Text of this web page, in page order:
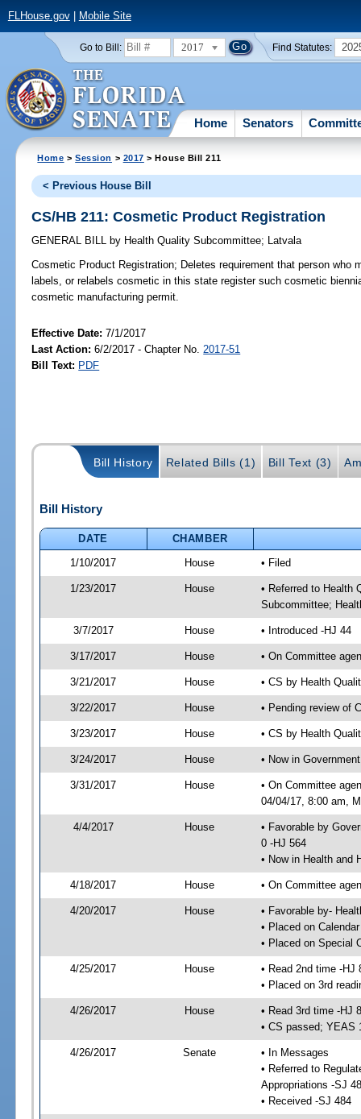
FLHouse.gov| Mobile Site
Go to Bill: 2017 Find Statutes:
Home Senators
Home >Session > 2017 > House Bill 211
< Previous House Bill
CS/HB 211: Cosmetic Product Registration
GENERAL BILL by Health Quality Subcommittee; Latvala
Cosmetic Product Registration; Deletes requirement that person who
labels, or relabels cosmetic in this state register such cosmetic
cosmetic manufacturing permit.
Effective Date:7/1/2017
Last Action: 6/2/2017 - Chapter No. 2017-51
Bill Text: PDF
Bill History Related Bills (1) Bill Text (3)
Bill History
DATE
CHAMBER
1/10/2017
House • Filed
1/23/2017 House
• Referred to Health
Subcommittee;
3/7/2017 House • Introduced -HJ 44
3/17/2017 House • On Committee
3/21/2017 House • CS by Health
3/22/2017 House • Pending review of
3/23/2017 House • CS by Health
3/24/2017 House • Now in
3/31/2017 House
• On Committee
04/04/17, 8:00 am,
4/4/2017 House
• Favorable by
0 -HJ 564
• Now in Health and
4/18/2017 House • On Committee
4/20/2017 House
• Favorable by-
• Placed on
• Placed on Special
4/25/2017 House
• Read 2nd time -HJ
• Placed on 3rd
4/26/2017 House
• Read 3rd time -HJ
• CS passed; YEAS
4/26/2017 Senate
• In Messages
• Referred to
Appropriations -SJ
• Received -SJ 484